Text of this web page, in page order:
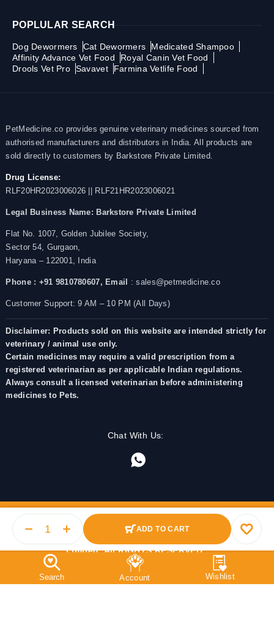
ADD TO CART
POPLULAR SEARCH
Dog Dewormers Cat Dewormers
Medicated Shampoo
Affinity Advance Vet Food
Royal Canin Vet Food
Drools Vet Pro Savavet Farmina Vetlife Food
PetMedicine.co provides genuine veterinary medicines sourced from
authorised manufacturers and distributors in India. All products are
sold directly to customers by Barkstore Private Limited.
Drug License:
RLF20HR2023006026 || RLF21HR2023006021
Legal Business Name: Barkstore Private Limited
Flat No. 1007, Golden Jubilee Society,
Sector 54, Gurgaon,
Haryana – 122001, India
Phone : +91 9810780607, Email : sales@petmedicine.co
Customer Support: 9 AM – 10 PM (All Days)
Disclaimer: Products sold on this website are intended strictly for
veterinary / animal use only.
Certain medicines may require a valid prescription from a
registered veterinarian as per applicable Indian regulations.
Always consult a licensed veterinarian before administering
medicines to Pets.
Chat With Us:
© 2025 PetMedicine.co. Operated by Barkstore Private
Limited. All RIGHTS RESERVED.